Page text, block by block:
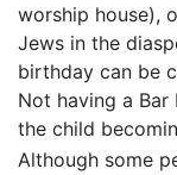
worship house),
Jews in the
birthday can be
Not having a
the child
Although some